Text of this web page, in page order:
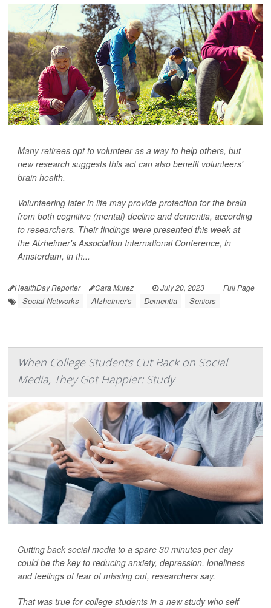
Many retirees opt to volunteer as a way to help others, but
new research suggests this act can also benefit volunteers'
brain health.
Volunteering later in life may provide protection for the brain
from both cognitive (mental) decline and dementia, according
to researchers. Their findings were presented this week at
the Alzheimer's Association International Conference, in
Amsterdam, in th...
HealthDay Reporter Cara Murez | July 20, 2023 | Full Page
Social Networks Alzheimer's Dementia Seniors
When College Students Cut Back on Social
Media, They Got Happier: Study
Cutting back social media to a spare 30 minutes per day
could be the key to reducing anxiety, depression, loneliness
and feelings of fear of missing out, researchers say.
That was true for college students in a new study who self-